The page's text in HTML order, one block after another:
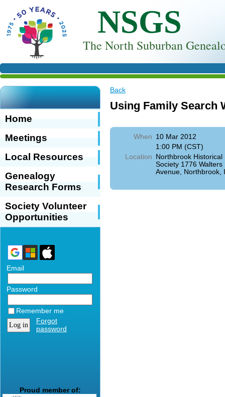
NSGS
The North Suburban
Home
Meetings
Local Resources
Genealogy
Research Forms
Society Volunteer
Opportunities
Email
Password
Remember me
Forgot
password
Proud member of:
Back
Using Family Search
When 10 Mar 2012
1:00 PM (CST)
Location Northbrook Historical
Society 1776 Walters
Avenue, Northbrook,